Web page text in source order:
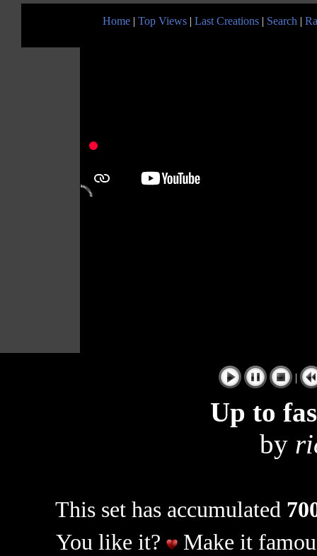
Home | Top Views | Last Creations | Search |
|
Up to
by
This set has accumulated
You like it?
Make it